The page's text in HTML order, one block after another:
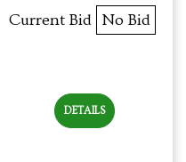
Current Bid No Bid
DETAILS